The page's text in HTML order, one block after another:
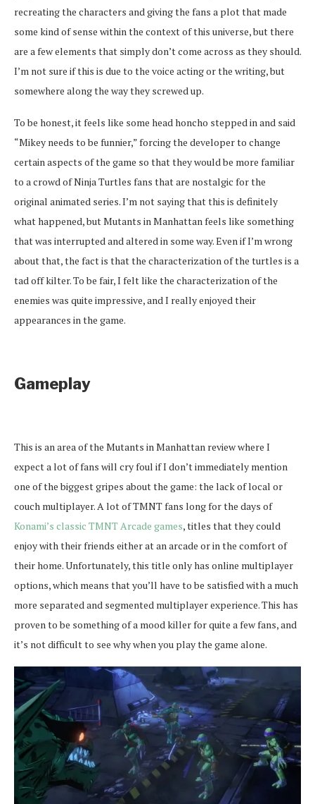
recreating the characters and giving the fans a plot that made
some kind of sense within the context of this universe, but there
are a few elements that simply don’t come across as they should.
I’m not sure if this is due to the voice acting or the writing, but
somewhere along the way they screwed up.
To be honest, it feels like some head honcho stepped in and said
“Mikey needs to be funnier,” forcing the developer to change
certain aspects of the game so that they would be more familiar
to a crowd of Ninja Turtles fans that are nostalgic for the
original animated series. I’m not saying that this is definitely
what happened, but Mutants in Manhattan feels like something
that was interrupted and altered in some way. Even if I’m wrong
about that, the fact is that the characterization of the turtles is a
tad off kilter. To be fair, I felt like the characterization of the
enemies was quite impressive, and I really enjoyed their
appearances in the game.
Gameplay
This is an area of the Mutants in Manhattan review where I
expect a lot of fans will cry foul if I don’t immediately mention
one of the biggest gripes about the game: the lack of local or
couch multiplayer. A lot of TMNT fans long for the days of
Konami’s classic TMNT Arcade games, titles that they could
enjoy with their friends either at an arcade or in the comfort of
their home. Unfortunately, this title only has online multiplayer
options, which means that you’ll have to be satisfied with a much
more separated and segmented multiplayer experience. This has
proven to be something of a mood killer for quite a few fans, and
it’s not difficult to see why when you play the game alone.